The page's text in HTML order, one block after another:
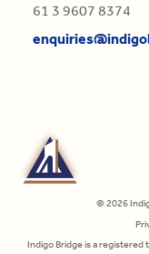
61 3 9607 8374
© 2026
Indigo Bridge is a registered